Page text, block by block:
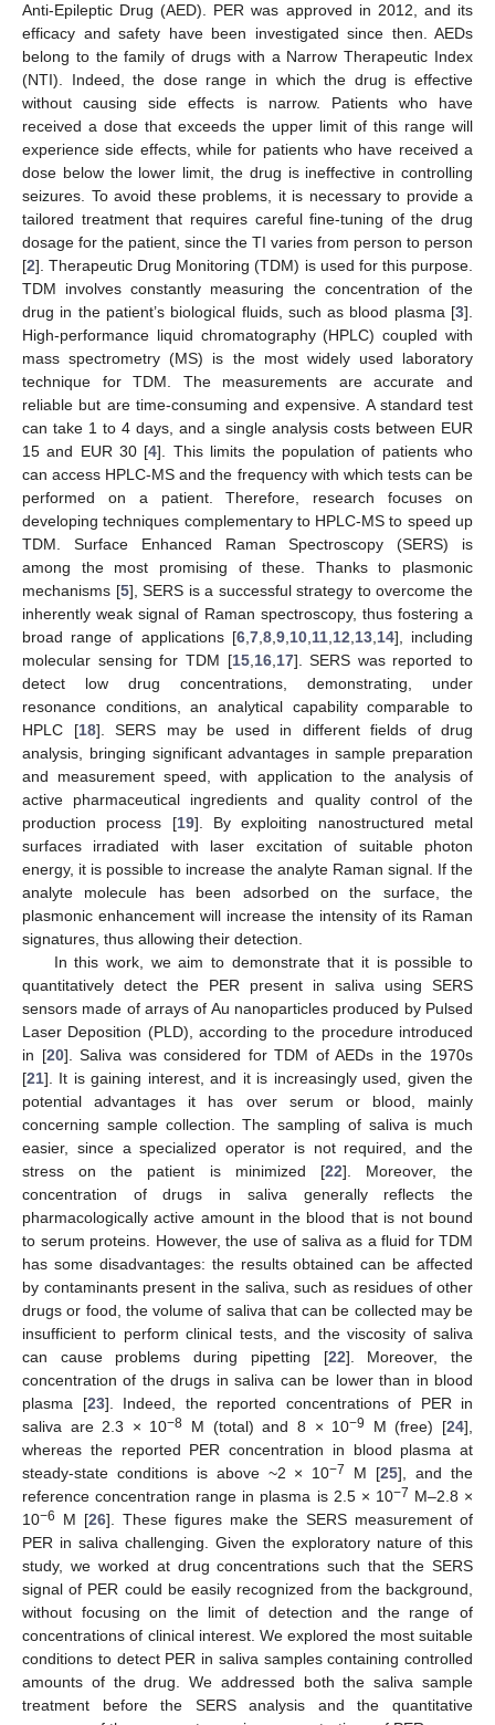
Anti-Epileptic Drug (AED). PER was approved in 2012, and its
efficacy and safety have been investigated since then. AEDs
belong to the family of drugs with a Narrow Therapeutic Index
(NTI). Indeed, the dose range in which the drug is effective
without causing side effects is narrow. Patients who have
received a dose that exceeds the upper limit of this range will
experience side effects, while for patients who have received a
dose below the lower limit, the drug is ineffective in controlling
seizures. To avoid these problems, it is necessary to provide a
tailored treatment that requires careful fine-tuning of the drug
dosage for the patient, since the TI varies from person to person
[2]. Therapeutic Drug Monitoring (TDM) is used for this purpose.
TDM involves constantly measuring the concentration of the
drug in the patient’s biological fluids, such as blood plasma [3].
High-performance liquid chromatography (HPLC) coupled with
mass spectrometry (MS) is the most widely used laboratory
technique for TDM. The measurements are accurate and
reliable but are time-consuming and expensive. A standard test
can take 1 to 4 days, and a single analysis costs between EUR
15 and EUR 30 [4]. This limits the population of patients who
can access HPLC-MS and the frequency with which tests can be
performed on a patient. Therefore, research focuses on
developing techniques complementary to HPLC-MS to speed up
TDM. Surface Enhanced Raman Spectroscopy (SERS) is
among the most promising of these. Thanks to plasmonic
mechanisms [5], SERS is a successful strategy to overcome the
inherently weak signal of Raman spectroscopy, thus fostering a
broad range of applications [6, 7, 8, 9, 10, 11, 12 13, 14], including
molecular sensing for TDM [15, 16, 17]. SERS was reported to
detect low drug concentrations, demonstrating, under
resonance conditions, an analytical capability comparable to
HPLC [18]. SERS may be used in different fields of drug
analysis, bringing significant advantages in sample preparation
and measurement speed, with application to the analysis of
active pharmaceutical ingredients and quality control of the
production process [19]. By exploiting nanostructured metal
surfaces irradiated with laser excitation of suitable photon
energy, it is possible to increase the analyte Raman signal. If the
analyte molecule has been adsorbed on the surface, the
plasmonic enhancement will increase the intensity of its Raman
signatures, thus allowing their detection.
In this work, we aim to demonstrate that it is possible to
quantitatively detect the PER present in saliva using SERS
sensors made of arrays of Au nanoparticles produced by Pulsed
Laser Deposition (PLD), according to the procedure introduced
in [20]. Saliva was considered for TDM of AEDs in the 1970s
[21]. It is gaining interest, and it is increasingly used, given the
potential advantages it has over serum or blood, mainly
concerning sample collection. The sampling of saliva is much
easier, since a specialized operator is not required, and the
stress on the patient is minimized [22]. Moreover, the
concentration of drugs in saliva generally reflects the
pharmacologically active amount in the blood that is not bound
to serum proteins. However, the use of saliva as a fluid for TDM
has some disadvantages: the results obtained can be affected
by contaminants present in the saliva, such as residues of other
drugs or food, the volume of saliva that can be collected may be
insufficient to perform clinical tests, and the viscosity of saliva
can cause problems during pipetting [22]. Moreover, the
concentration of the drugs in saliva can be lower than in blood
plasma [23]. Indeed, the reported concentrations of PER in
saliva are 2.3 × 10−8 M (total) and 8 × 10−9 M (free) [24],
whereas the reported PER concentration in blood plasma at
steady-state conditions is above ~2 × 10−7 M [25], and the
reference concentration range in plasma is 2.5 × 10−7 M–2.8 ×
10−6 M [26]. These figures make the SERS measurement of
PER in saliva challenging. Given the exploratory nature of this
study, we worked at drug concentrations such that the SERS
signal of PER could be easily recognized from the background,
without focusing on the limit of detection and the range of
concentrations of clinical interest. We explored the most suitable
conditions to detect PER in saliva samples containing controlled
amounts of the drug. We addressed both the saliva sample
treatment before the SERS analysis and the quantitative